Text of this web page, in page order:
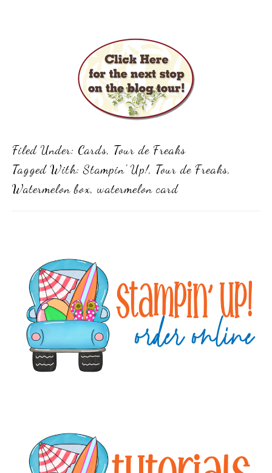
Filed Under: Cards, Tour de Freaks
Tagged With:Stampin' Up!, Tour de Freaks,
Watermelon box, watermelon card
Sidebar